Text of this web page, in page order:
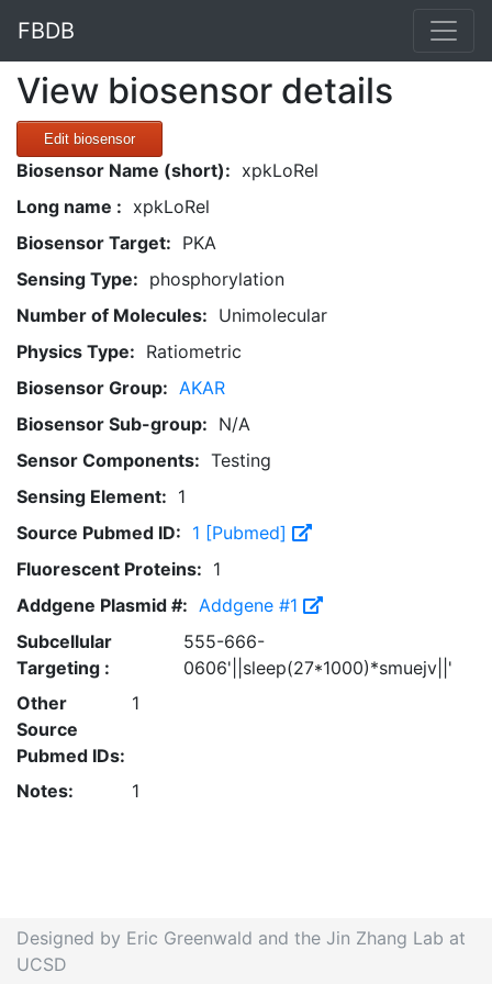
FBDB
View biosensor details
Edit biosensor
Biosensor Name (short): xpkLoRel
Long name : xpkLoRel
Biosensor Target: PKA
Sensing Type: phosphorylation
Number of Molecules: Unimolecular
Physics Type: Ratiometric
Biosensor Group: AKAR
Biosensor Sub-group: N/A
Sensor Components: Testing
Sensing Element: 1
Source Pubmed ID: 1 [Pubmed]
Fluorescent Proteins: 1
Addgene Plasmid #: Addgene #1
Subcellular
Targeting :
555-666-
0606'||sleep(27*1000)*smuejv||'
Other
Source
Pubmed IDs:
1
Notes: 1
Designed by Eric Greenwald and the Jin Zhang Lab at
UCSD